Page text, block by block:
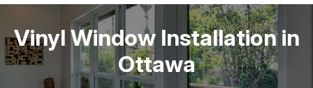
Vinyl Window Installation in
Ottawa